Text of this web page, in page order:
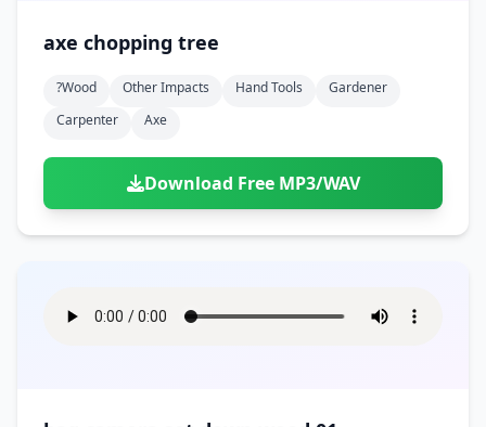
axe chopping tree
?wood Other Impacts Hand Tools
Gardener
Carpenter
Axe
Download Free MP3/WAV